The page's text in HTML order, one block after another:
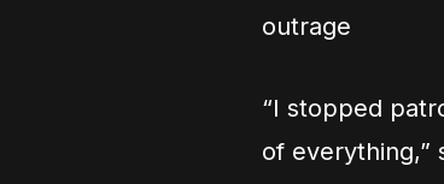
outrage
“I stopped
of everything,”